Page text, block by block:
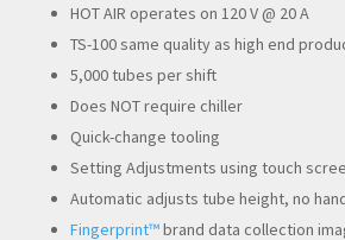
HOT AIR operates on 120 V @ 20 A
TS-100 same quality as high end
5,000 tubes per shift
Does NOT require chiller
Quick-change tooling
Setting Adjustments using touch
Automatic adjusts tube height, no
Fingerprint™brand data collection